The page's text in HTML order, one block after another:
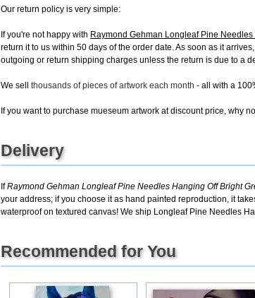
Our return policy is very simple:
If you're not happy with Raymond Gehman Longleaf Pine
return it to us within 50 days of the order date. As soon as it
outgoing or return shipping charges unless the return is due to a
We sell thousands of pieces of artwork each month - all with a
If you want to purchase mueseum artwork at discount price, why
Delivery
IfRaymond Gehman Longleaf Pine Needles Hanging Off Bright
your address; if you choose it as hand painted reproduction, it
waterproof on textured canvas! We ship Longleaf Pine Needles
Recommended for You